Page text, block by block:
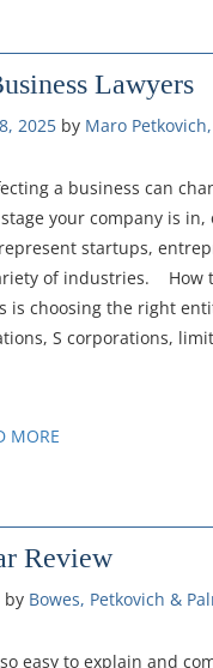
Lawyers
2025 by Maro Petkovich,
a business can
your company is in,
startups,
of industries. How
is choosing the right
S corporations,
MORE
Review
by Bowes, Petkovich &
easy to explain and